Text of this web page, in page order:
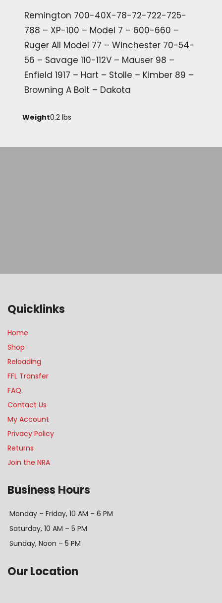
Remington 700-40X-78-72-722-725-
788 – XP-100 – Model 7 – 600-660 –
Ruger All Model 77 – Winchester 70-54-
56 – Savage 110-112V – Mauser 98 –
Enfield 1917 – Hart – Stolle – Kimber 89 –
Browning A Bolt – Dakota
Weight0.2 lbs
Quicklinks
Home
Shop
Reloading
FFL Transfer
FAQ
Contact Us
My Account
Privacy Policy
Returns
Join the NRA
Business Hours
Monday – Friday, 10 AM – 6 PM
Saturday, 10 AM – 5 PM
Sunday, Noon – 5 PM
Our Location